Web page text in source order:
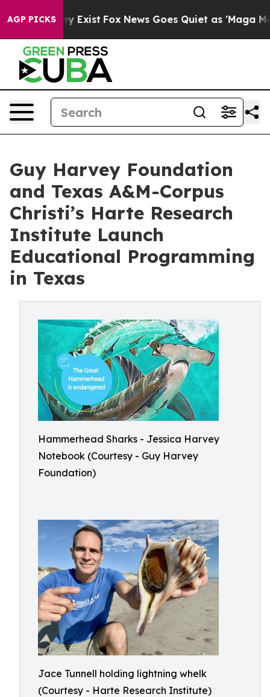
AGP PICKS
They Exist Fox News Goes Quiet as 'Maga Media
Guy Harvey Foundation
and Texas A&M-Corpus
Christi’s Harte Research
Institute Launch
Educational Programming
in Texas
Hammerhead Sharks - Jessica Harvey
Notebook (Courtesy - Guy Harvey
Foundation)
Jace Tunnell holding lightning whelk
(Courtesy - Harte Research Institute)